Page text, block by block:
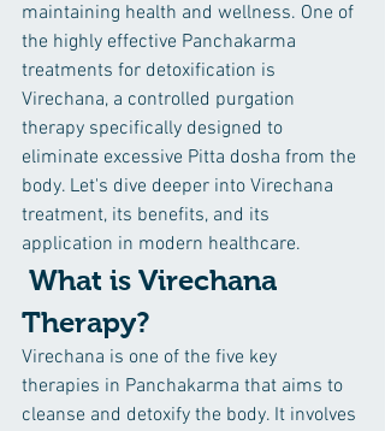
maintaining health and wellness. One of
the highly effective Panchakarma
treatments for detoxification is
Virechana, a controlled purgation
therapy specifically designed to
eliminate excessive Pitta dosha from the
body. Let's dive deeper into Virechana
treatment, its benefits, and its
application in modern healthcare.
What is Virechana
Therapy?
Virechana is one of the five key
therapies in Panchakarma that aims to
cleanse and detoxify the body. It involves